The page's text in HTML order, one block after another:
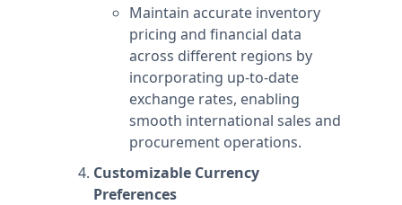
Maintain accurate inventory
pricing and financial data
across different regions by
incorporating up-to-date
exchange rates, enabling
smooth international sales and
procurement operations.
Customizable Currency
Preferences